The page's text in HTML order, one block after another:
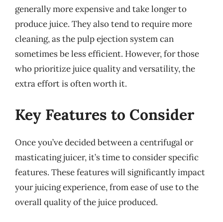
generally more expensive and take longer to
produce juice. They also tend to require more
cleaning, as the pulp ejection system can
sometimes be less efficient. However, for those
who prioritize juice quality and versatility, the
extra effort is often worth it.
Key Features to Consider
Once you’ve decided between a centrifugal or
masticating juicer, it’s time to consider specific
features. These features will significantly impact
your juicing experience, from ease of use to the
overall quality of the juice produced.